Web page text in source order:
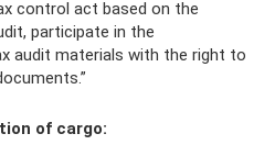
control act based on the
participate in the
audit materials with the right to
of cargo: